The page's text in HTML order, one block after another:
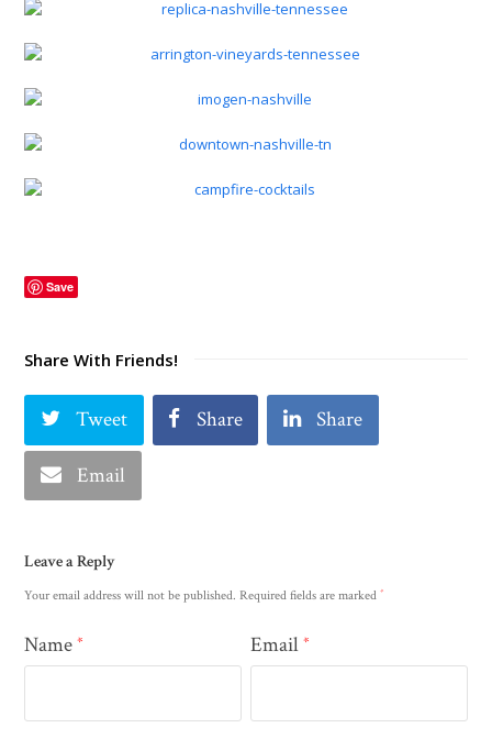
Save
Share With Friends!
Tweet Share Share
Email
Leave a Reply
Your email address will not be published. Required fields are marked*
Name* Email*